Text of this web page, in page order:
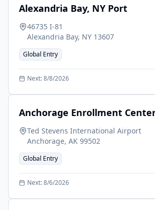
Alexandria Bay, NY Port
46735 I-81
Alexandria Bay, NY 13607
Global Entry
Next:8/8/2026
Anchorage Enrollment
Ted Stevens International Airport
Anchorage, AK 99502
Global Entry
Next:8/6/2026